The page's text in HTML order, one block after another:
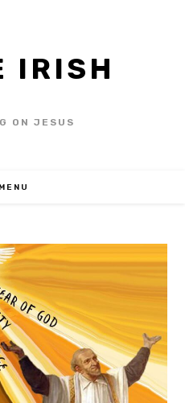
IRISH
ON JESUS
MENU